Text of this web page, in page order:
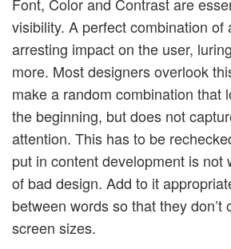
visibility. A perfect combination of
arresting impact on the user,
more. Most designers overlook
make a random combination that
the beginning, but does not
attention. This has to be
put in content development is not
of bad design. Add to it
between words so that they don’t
screen sizes.